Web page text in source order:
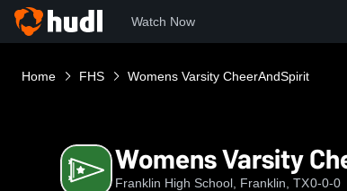
Watch Now
Home FHS Womens Varsity CheerAndSpirit
Womens Varsity
Franklin High School, Franklin, TX0-0-0